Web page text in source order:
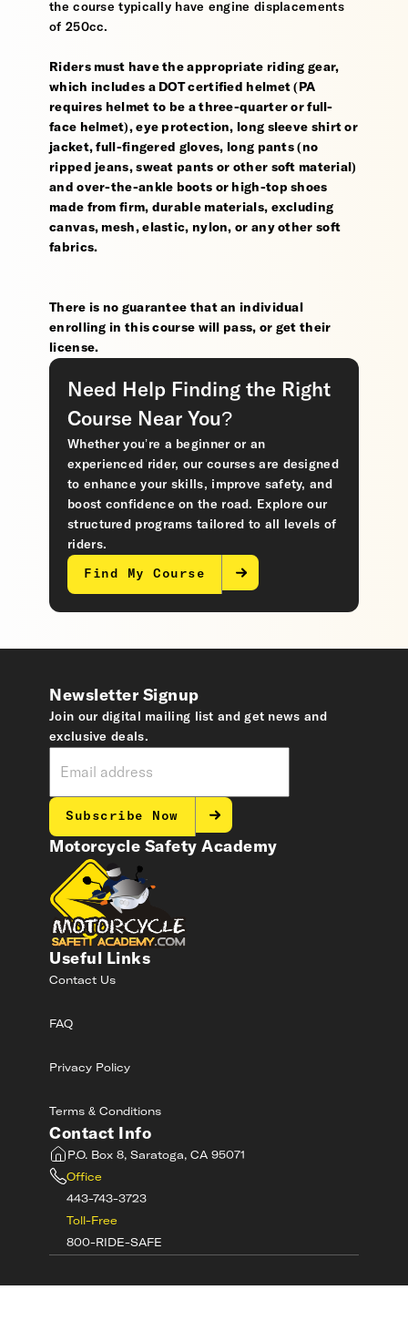
the course typically have engine displacements
of 250cc.
Riders must have the appropriate riding gear,
which includes a DOT certified helmet (PA
requires helmet to be a three-quarter or full-
face helmet), eye protection, long sleeve shirt or
jacket, full-fingered gloves, long pants (no
ripped jeans, sweat pants or other soft material)
and over-the-ankle boots or high-top shoes
made from firm, durable materials, excluding
canvas, mesh, elastic, nylon, or any other soft
fabrics.
There is no guarantee that an individual
enrolling in this course will pass, or get their
license.
Need Help Finding the Right
Course Near You?
Whether you’re a beginner or an
experienced rider, our courses are designed
to enhance your skills, improve safety, and
boost confidence on the road. Explore our
structured programs tailored to all levels of
riders.
Find My Course
Motorcycle Safety Academy
Useful Links
Contact Us
FAQ
Privacy Policy
Terms & Conditions
Contact Info
P.O. Box 8, Saratoga, CA 95071
Office
443-743-3723
Toll-Free
800-RIDE-SAFE
Newsletter Signup
Join our digital mailing list and get news and
exclusive deals.
Subscribe Now